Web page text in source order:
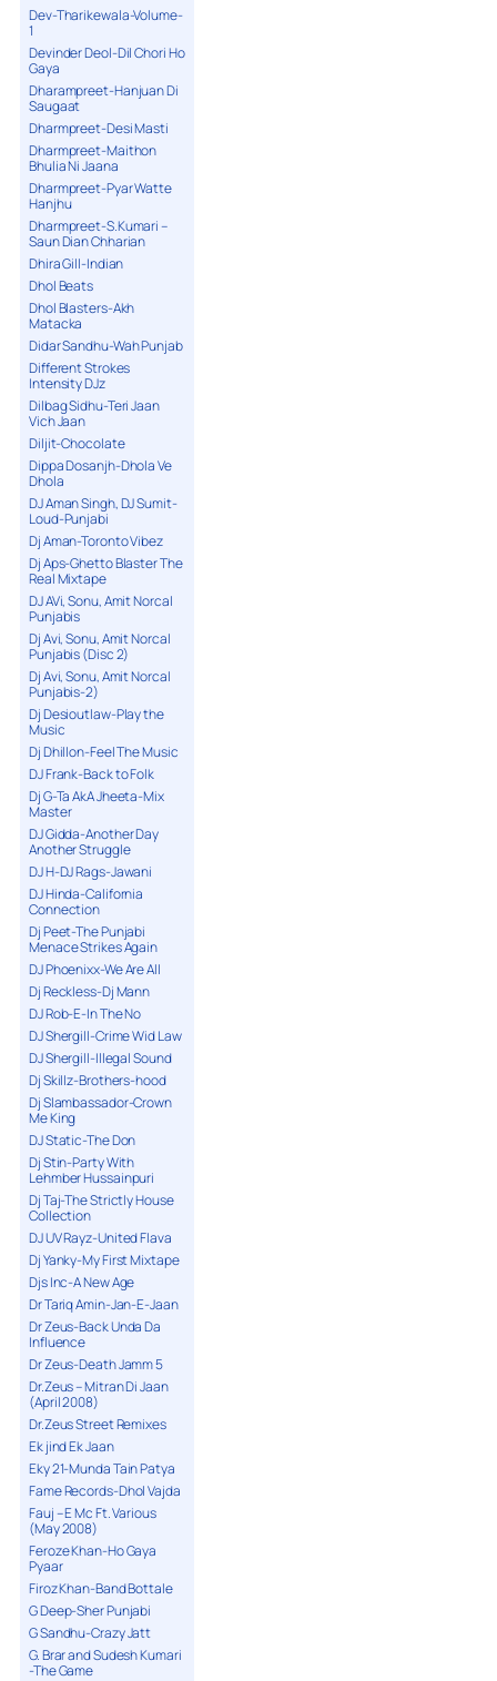
Dev-Tharikewala-Volume-
1
Devinder Deol-Dil Chori Ho
Gaya
Dharampreet-Hanjuan Di
Saugaat
Dharmpreet-Desi Masti
Dharmpreet-Maithon
Bhulia Ni Jaana
Dharmpreet-Pyar Watte
Hanjhu
Dharmpreet-S.Kumari –
Saun Dian Chharian
Dhira Gill-Indian
Dhol Beats
Dhol Blasters-Akh
Matacka
Didar Sandhu-Wah Punjab
Different Strokes
Intensity DJz
Dilbag Sidhu-Teri Jaan
Vich Jaan
Diljit-Chocolate
Dippa Dosanjh-Dhola Ve
Dhola
DJ Aman Singh, DJ Sumit-
Loud-Punjabi
Dj Aman-Toronto Vibez
Dj Aps-Ghetto Blaster The
Real Mixtape
DJ AVi, Sonu, Amit Norcal
Punjabis
Dj Avi, Sonu, Amit Norcal
Punjabis (Disc 2)
Dj Avi, Sonu, Amit Norcal
Punjabis-2)
Dj Desioutlaw-Play the
Music
Dj Dhillon-Feel The Music
DJ Frank-Back to Folk
Dj G-Ta AkA Jheeta-Mix
Master
DJ Gidda-Another Day
Another Struggle
DJ H-DJ Rags-Jawani
DJ Hinda-California
Connection
Dj Peet-The Punjabi
Menace Strikes Again
DJ Phoenixx-We Are All
Dj Reckless-Dj Mann
DJ Rob-E-In The No
DJ Shergill-Crime Wid Law
DJ Shergill-Illegal Sound
Dj Skillz-Brothers-hood
Dj Slambassador-Crown
Me King
DJ Static-The Don
Dj Stin-Party With
Lehmber Hussainpuri
Dj Taj-The Strictly House
Collection
DJ UV Rayz-United Flava
Dj Yanky-My First Mixtape
Djs Inc-A New Age
Dr Tariq Amin-Jan-E-Jaan
Dr Zeus-Back Unda Da
Influence
Dr Zeus-Death Jamm 5
Dr.Zeus – Mitran Di Jaan
(April 2008)
Dr.Zeus Street Remixes
Ek jind Ek Jaan
Eky 21-Munda Tain Patya
Fame Records-Dhol Vajda
Fauj – E Mc Ft. Various
(May 2008)
Feroze Khan-Ho Gaya
Pyaar
Firoz Khan-Band Bottale
G Deep-Sher Punjabi
G Sandhu-Crazy Jatt
G. Brar and Sudesh Kumari
-The Game